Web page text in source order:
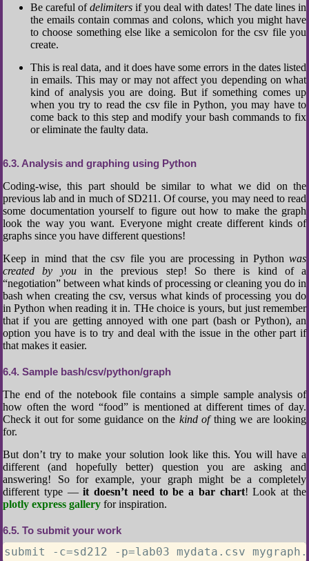
Be careful ofdelimiters if you deal with dates! The date lines in
the emails contain commas and colons, which you might have
to choose something else like a semicolon for the csv file you
create.
This is real data, and it does have some errors in the dates listed
in emails. This may or may not affect you depending on what
kind of analysis you are doing. But if something comes up
when you try to read the csv file in Python, you may have to
come back to this step and modify your bash commands to fix
or eliminate the faulty data.
6.3 Analysis and graphing using Python
Coding-wise, this part should be similar to what we did on the
previous lab and in much of SD211. Of course, you may need to read
some documentation yourself to figure out how to make the graph
look the way you want. Everyone might create different kinds of
graphs since you have different questions!
Keep in mind that the csv file you are processing in Python was
created by youin the previous step! So there is kind of a
“negotiation” between what kinds of processing or cleaning you do in
bash when creating the csv, versus what kinds of processing you do
in Python when reading it in. THe choice is yours, but just remember
that if you are getting annoyed with one part (bash or Python), an
option you have is to try and deal with the issue in the other part if
that makes it easier.
6.4 Sample bash/csv/python/graph
The end of the notebook file contains a simple sample analysis of
how often the word “food” is mentioned at different times of day.
Check it out for some guidance on the kind ofthing we are looking
for.
But don’t try to make your solution look like this. You will have a
different (and hopefully better) question you are asking and
answering! So for example, your graph might be a completely
different type —it doesn’t need to be a bar chart! Look at the
plotly express gallery for inspiration.
6.5 To submit your work
submit -c=sd212 -p=lab03 mydata.csv